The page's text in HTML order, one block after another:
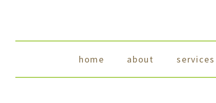
skip to content
home about services